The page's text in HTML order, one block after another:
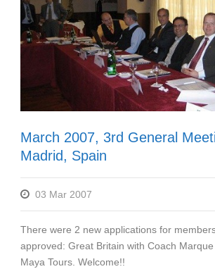
March 2007, 3rd General
Madrid, Spain
03 Mar 2007
There were 2 new applications for
approved: Great Britain with Coach
Maya Tours. Welcome!!